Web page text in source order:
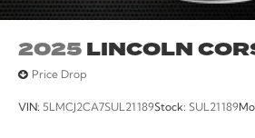
2025LINCOLN
Price Drop
VIN: 5LMCJ2CA7SUL21189Stock: SUL21189